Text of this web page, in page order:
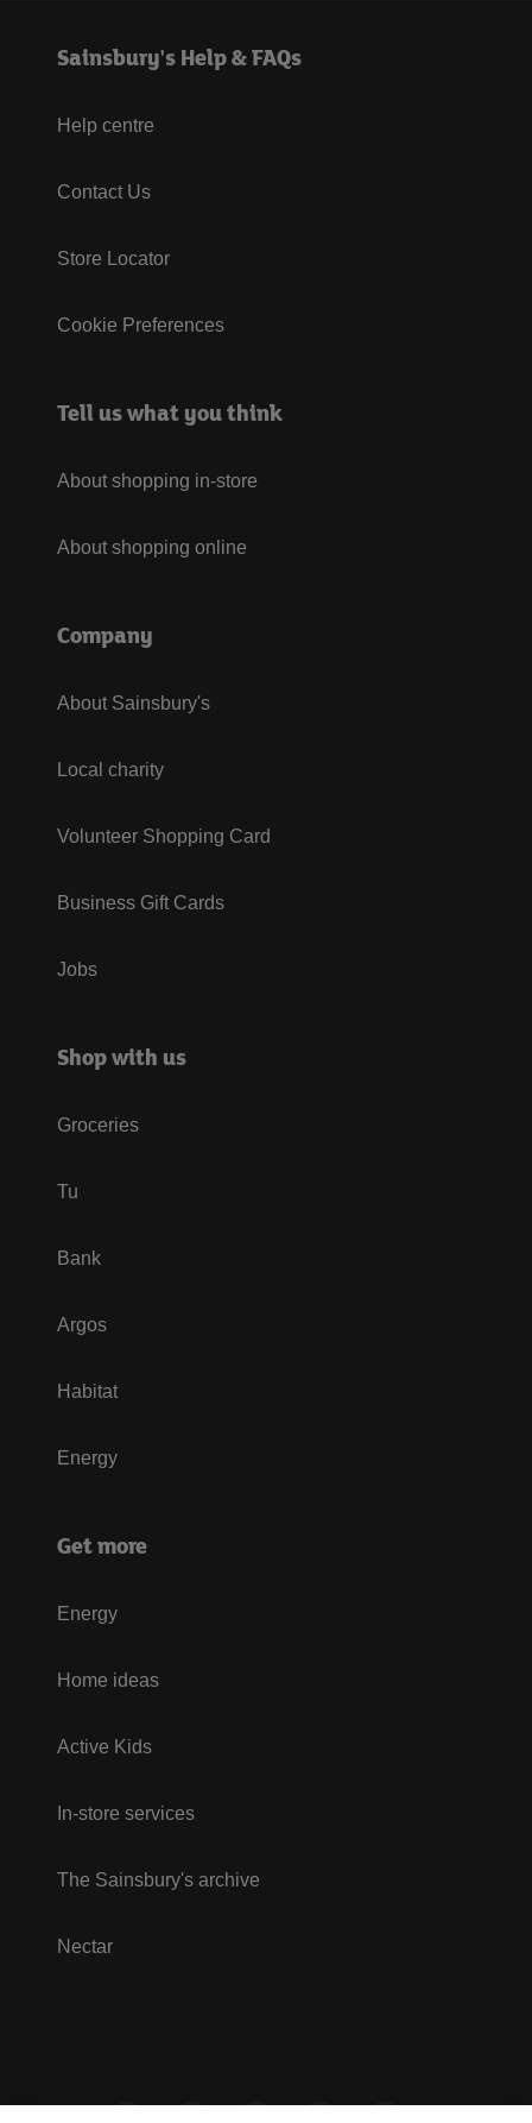
Sainsbury's Help & FAQs
Help centre
Contact Us
Store Locator
Cookie Preferences
Tell us what you think
About shopping in-store
About shopping online
Company
About Sainsbury's
Local charity
Volunteer Shopping Card
Business Gift Cards
Jobs
Shop with us
Groceries
Tu
Bank
Argos
Habitat
Energy
Get more
Energy
Home ideas
Active Kids
In-store services
The Sainsbury's archive
Nectar